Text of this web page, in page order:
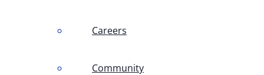
Careers
Community